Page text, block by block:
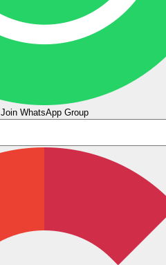
Join WhatsApp Group